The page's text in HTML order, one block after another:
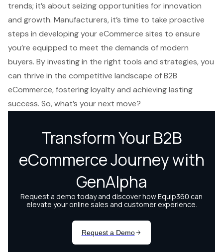
trends; it’s about seizing opportunities for innovation
and growth. Manufacturers, it’s time to take proactive
steps in developing your eCommerce sites to ensure
you’re equipped to meet the demands of modern
buyers. By investing in the right tools and strategies, you
can thrive in the competitive landscape of B2B
eCommerce, fostering loyalty and achieving lasting
success. So, what’s your next move?